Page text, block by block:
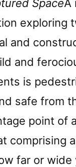
SpaceÂ
exploring
and
and
is
safe from
point of
comprising
far or wide